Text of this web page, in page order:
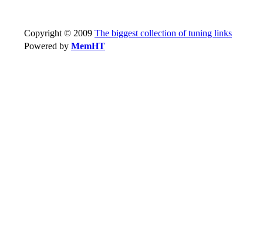
Copyright © 2009 The biggest collection of tuning links
Powered by MemHT